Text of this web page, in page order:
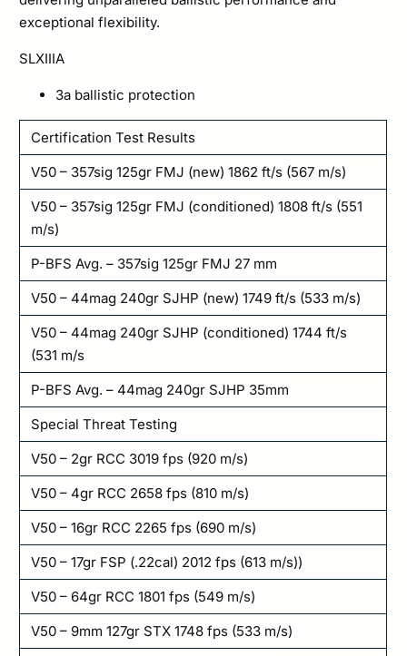
exceptional flexibility.
SLXIIIA
3a ballistic protection
Certification Test Results
V50 – 357sig 125gr FMJ (new) 1862 ft/s (567 m/s)
V50 – 357sig 125gr FMJ (conditioned) 1808 ft/s (551
m/s)
P-BFS Avg. – 357sig 125gr FMJ 27 mm
V50 – 44mag 240gr SJHP (new) 1749 ft/s (533 m/s)
V50 – 44mag 240gr SJHP (conditioned) 1744 ft/s
(531 m/s
P-BFS Avg. – 44mag 240gr SJHP 35mm
Special Threat Testing
V50 – 2gr RCC 3019 fps (920 m/s)
V50 – 4gr RCC 2658 fps (810 m/s)
V50 – 16gr RCC 2265 fps (690 m/s)
V50 – 17gr FSP (.22cal) 2012 fps (613 m/s))
V50 – 64gr RCC 1801 fps (549 m/s)
V50 – 9mm 127gr STX 1748 fps (533 m/s)